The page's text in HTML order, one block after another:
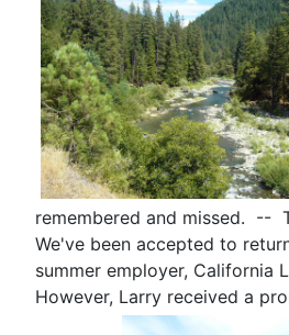
remembered and missed. --
We've been accepted to
summer employer, California
However, Larry received a